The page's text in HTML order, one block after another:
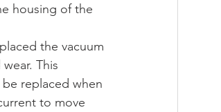
housing of the
the vacuum
This
replaced when
to move